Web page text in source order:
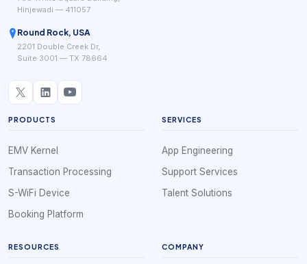
Hinjewadi — 411057
Round Rock, USA
2201 Double Creek Dr,
Suite 3001 — TX 78664
PRODUCTS
EMV Kernel
Transaction Processing
S-WiFi Device
Booking Platform
SERVICES
App Engineering
Support Services
Talent Solutions
RESOURCES COMPANY